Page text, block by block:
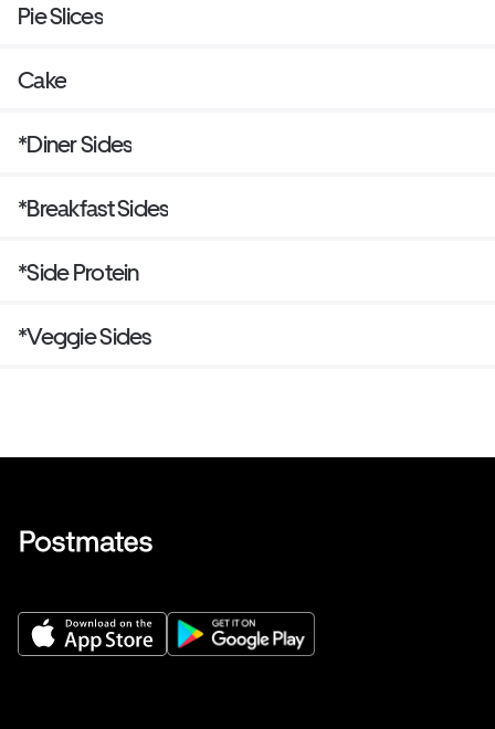
Pie Slices
Cake
*Diner Sides
*Breakfast Sides
*Side Protein
*Veggie Sides